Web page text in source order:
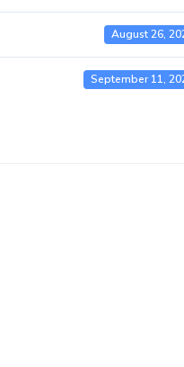
August 26,
September 11,